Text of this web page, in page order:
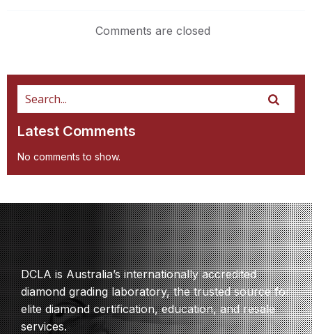
Comments are closed
Latest Comments
No comments to show.
DCLA is Australia’s internationally accredited
diamond grading laboratory, the trusted source for
elite diamond certification, education, and resale
services.